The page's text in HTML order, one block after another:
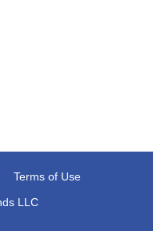
Terms of Use
LLC